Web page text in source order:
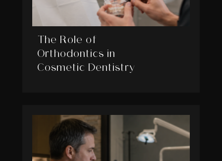
The Role of
Orthodontics in
Cosmetic Dentistry